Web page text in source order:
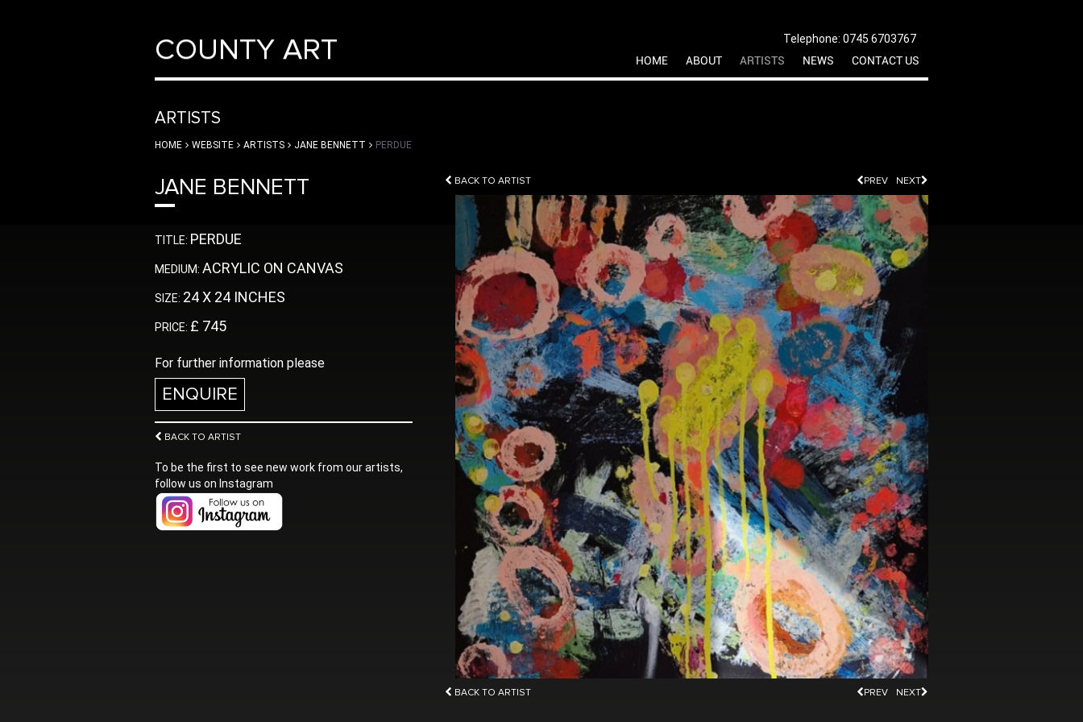
COUNTY ART Telephone: 0745 6703767
HOME ABOUT ARTISTS NEWS CONTACT US
ARTISTS
HOME WEBSITE ARTISTS JANE BENNETT PERDUE
JANE BENNETT
TITLE: PERDUE
MEDIUM: ACRYLIC ON CANVAS
SIZE: 24 X 24 INCHES
PRICE: £ 745
For further information please
ENQUIRE
BACK TO ARTIST
To be the first to see new work from our artists,
follow us on Instagram
BACK TO ARTIST NEXT
PREV
BACK TO ARTIST NEXT
PREV